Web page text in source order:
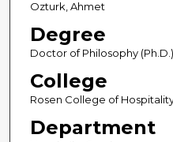
Ozturk, Ahmet
Degree
Doctor of Philosophy (Ph.D.)
College
Rosen College of
Department